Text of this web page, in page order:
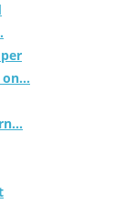
on...